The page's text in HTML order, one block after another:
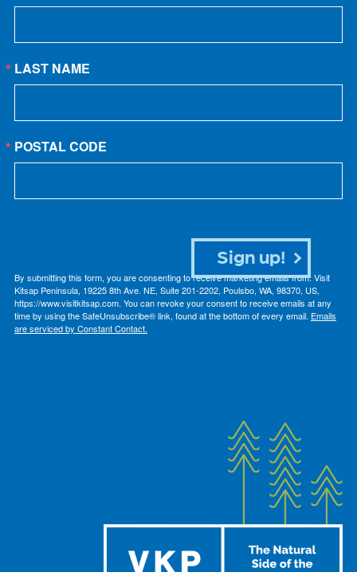
LAST NAME
POSTAL CODE
By submitting this form, you are consenting to receive marketing emails from: Visit
Kitsap Peninsula, 19225 8th Ave. NE, Suite 201-2202, Poulsbo, WA, 98370, US,
https://www.visitkitsap.com. You can revoke your consent to receive emails at any
time by using the SafeUnsubscribe® link, found at the bottom of every email. Emails
are serviced by Constant Contact.
Sign up!